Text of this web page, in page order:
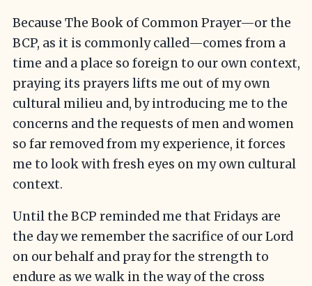
Because The Book of Common Prayer—or the
BCP, as it is commonly called—comes from a
time and a place so foreign to our own context,
praying its prayers lifts me out of my own
cultural milieu and, by introducing me to the
concerns and the requests of men and women
so far removed from my experience, it forces
me to look with fresh eyes on my own cultural
context.
Until the BCP reminded me that Fridays are
the day we remember the sacrifice of our Lord
on our behalf and pray for the strength to
endure as we walk in the way of the cross